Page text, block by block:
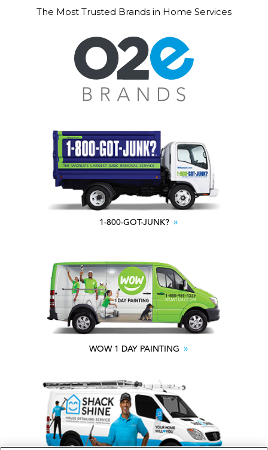
The Most Trusted Brands in Home Services
1-800-GOT-JUNK?
WOW 1 DAY PAINTING